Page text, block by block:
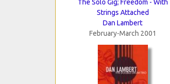
The Solo Gig; Freedom - With
Strings Attached
Dan Lambert
February-March 2001